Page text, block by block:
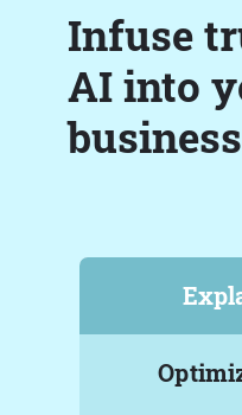
Infuse
AI into